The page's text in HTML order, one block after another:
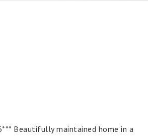
Beautifully maintained home in a